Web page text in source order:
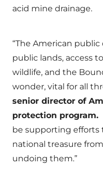
acid mine drainage.
“The American
public lands, access
wildlife, and the
wonder, vital for all
senior director of
protection program.
be supporting
national treasure
undoing them.”